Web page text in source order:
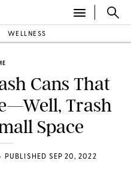
WELLNESS
Cans That
Trash
Space
PUBLISHED SEP 20, 2022